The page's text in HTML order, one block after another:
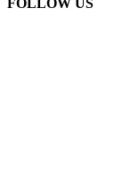
FOLLOW US